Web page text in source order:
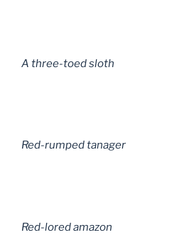
A three-toed sloth
Red-rumped tanager
Red-lored amazon